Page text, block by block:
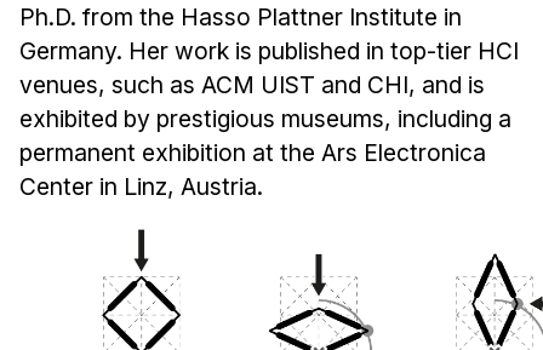
Ph.D. from the Hasso Plattner Institute in
Germany. Her work is published in top-tier HCI
venues, such as ACM UIST and CHI, and is
exhibited by prestigious museums, including a
permanent exhibition at the Ars Electronica
Center in Linz, Austria.